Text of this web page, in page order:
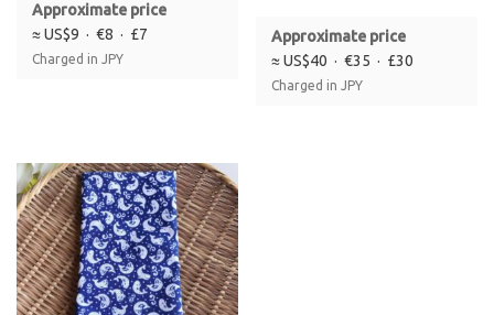
Approximate price
≈ US$9 · €8 · £7
Charged in JPY
Approximate price
≈ US$40 · €35 · £30
Charged in JPY